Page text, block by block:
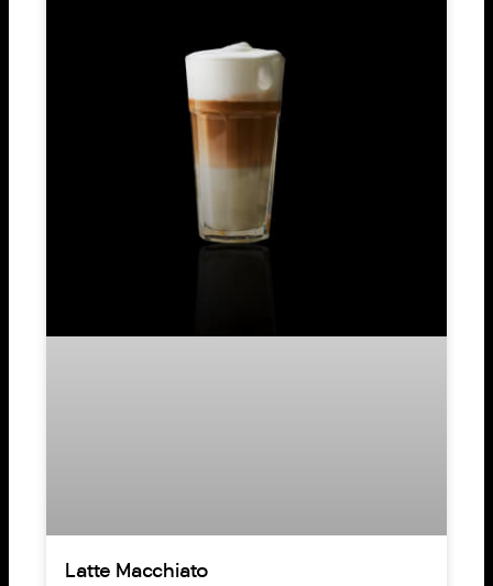
Latte Macchiato